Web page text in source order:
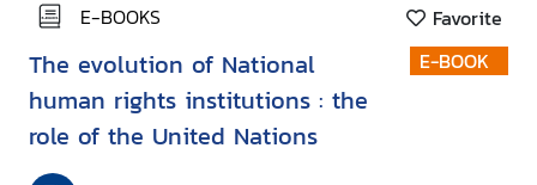
E-BOOKS Favorite
The evolution of National
human rights institutions : the
role of the United Nations
E-BOOK